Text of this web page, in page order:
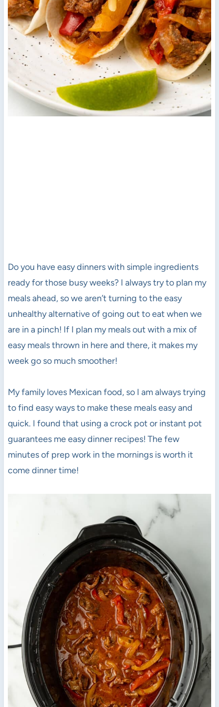
Do you have easy dinners with simple ingredients
ready for those busy weeks? I always try to plan my
meals ahead, so we aren’t turning to the easy
unhealthy alternative of going out to eat when we
are in a pinch! If I plan my meals out with a mix of
easy meals thrown in here and there, it makes my
week go so much smoother!
My family loves Mexican food, so I am always trying
to find easy ways to make these meals easy and
quick. I found that using a crock pot or instant pot
guarantees me easy dinner recipes! The few
minutes of prep work in the mornings is worth it
come dinner time!